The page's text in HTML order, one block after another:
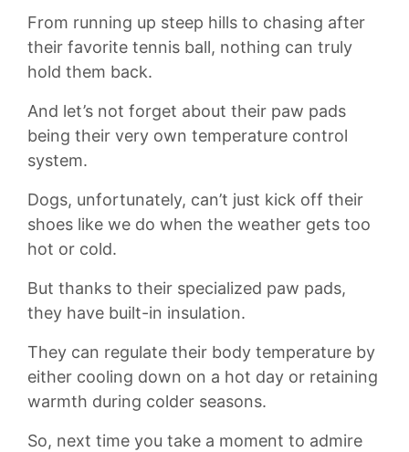
From running up steep hills to chasing after
‌their favorite tennis ⁢ball, nothing ⁤can truly
hold ‍them back.
And let’s not forget about their paw pads
being their very own temperature control
system.
Dogs, unfortunately, can’t just kick off their
shoes like we‍ do when the weather gets​ too
hot ⁤or⁤ cold.
But⁣ thanks to their specialized paw pads,
they‍ have built-in‍ insulation.
They can regulate their body temperature by
either cooling down on ‌a hot day or⁤ retaining
warmth during colder seasons.
So,‌ next​ time you take a ⁢moment to admire